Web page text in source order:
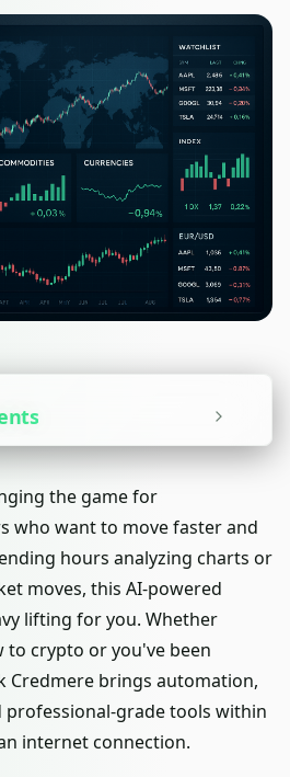
the game for
who want to move faster and
hours analyzing charts or
moves, this AI-powered
lifting for you. Whether
to crypto or you've been
Credmere brings automation,
professional-grade tools within
internet connection.